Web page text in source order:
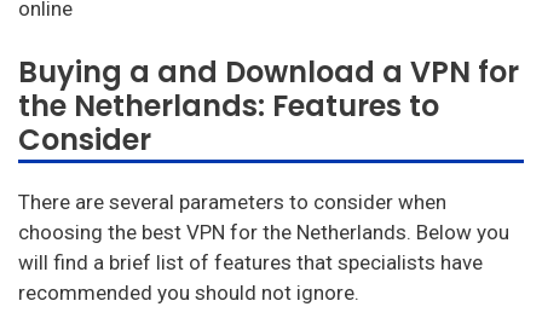
Windscribe
Cyberghost
Avast vpn
HideMyAss VPN
ProtonVPN
TunnelBear
Hotspot Shield
Buying a and Download a VPN for
the Netherlands: Features to
Consider
There are several parameters to consider when
choosing the best VPN for the Netherlands. Below you
will find a brief list of features that specialists have
recommended you should not ignore.